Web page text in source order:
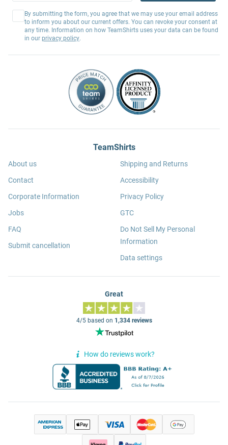
By submitting the form, you agree that we may use your email address
to inform you about our current offers. You can revoke your consent at
any time. Information on how TeamShirts uses your data can be found
in our privacy policy.
TeamShirts
About us
Contact
Corporate Information
Jobs
FAQ
Submit cancellation
Shipping and Returns
Accessibility
Privacy Policy
GTC
Do Not Sell My Personal
Information
Data settings
Great
4/5 based on 1,334 reviews
How do reviews work?